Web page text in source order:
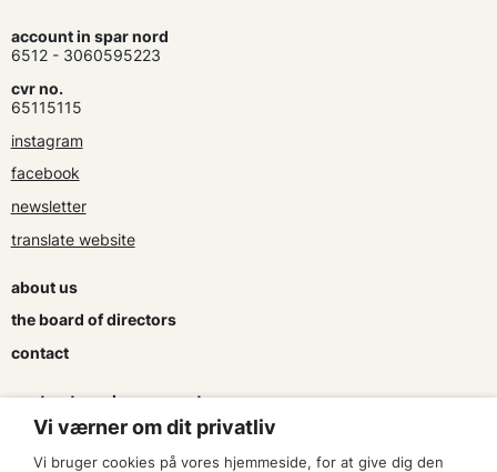
account in spar nord
6512 - 3060595223
cvr no.
65115115
instagram
facebook
newsletter
translate website
about us
the board of directors
contact
contracts and agreements
apply for a subsidy
press & logo
Vi værner om dit privatliv
Vi bruger cookies på vores hjemmeside, for at give dig den